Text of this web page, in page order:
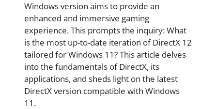
Windows version aims to provide an
enhanced and immersive gaming
experience. This prompts the inquiry: What
is the most up-to-date iteration of DirectX 12
tailored for Windows 11? This article delves
into the fundamentals of DirectX, its
applications, and sheds light on the latest
DirectX version compatible with Windows
11.